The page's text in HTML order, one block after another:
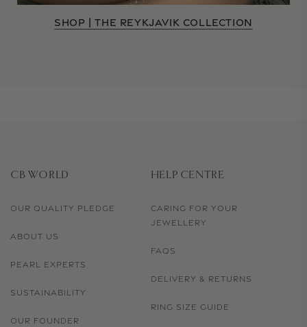
SHOP | THE REYKJAVIK COLLECTION
CB WORLD
OUR QUALITY PLEDGE
ABOUT US
PEARL EXPERTS
SUSTAINABILITY
OUR FOUNDER
HELP CENTRE
CARING FOR YOUR
JEWELLERY
FAQS
DELIVERY & RETURNS
RING SIZE GUIDE